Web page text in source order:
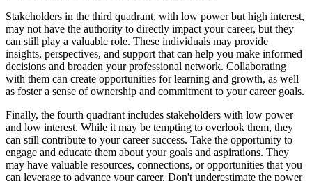
Stakeholders in the third quadrant, with low power but high interest,
may not have the authority to directly impact your career, but they
can still play a valuable role. These individuals may provide
insights, perspectives, and support that can help you make informed
decisions and broaden your professional network. Collaborating
with them can create opportunities for learning and growth, as well
as foster a sense of ownership and commitment to your career goals.
Finally, the fourth quadrant includes stakeholders with low power
and low interest. While it may be tempting to overlook them, they
can still contribute to your career success. Take the opportunity to
engage and educate them about your goals and aspirations. They
may have valuable resources, connections, or opportunities that you
can leverage to advance your career. Don't underestimate the power